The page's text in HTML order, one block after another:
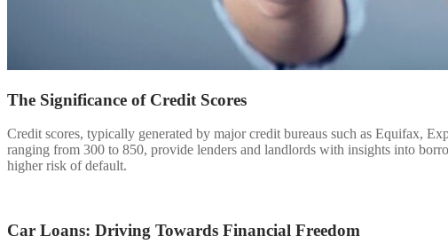
The Significance of Credit Scores
Credit scores, typically generated by major credit bureaus such as Equifax,
ranging from 300 to 850, provide lenders and landlords with insights into
higher risk of default.
Car Loans: Driving Towards Financial Freedom